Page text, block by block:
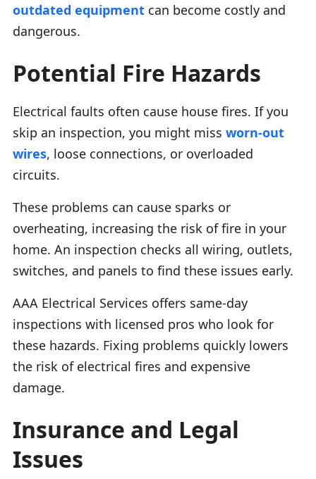
outdated equipment can become costly and
dangerous.
Potential Fire Hazards
Electrical faults often cause house fires. If you
skip an inspection, you might miss worn-out
wires, loose connections, or overloaded
circuits.
These problems can cause sparks or
overheating, increasing the risk of fire in your
home. An inspection checks all wiring, outlets,
switches, and panels to find these issues early.
AAA Electrical Services offers same-day
inspections with licensed pros who look for
these hazards. Fixing problems quickly lowers
the risk of electrical fires and expensive
damage.
Insurance and Legal
Issues